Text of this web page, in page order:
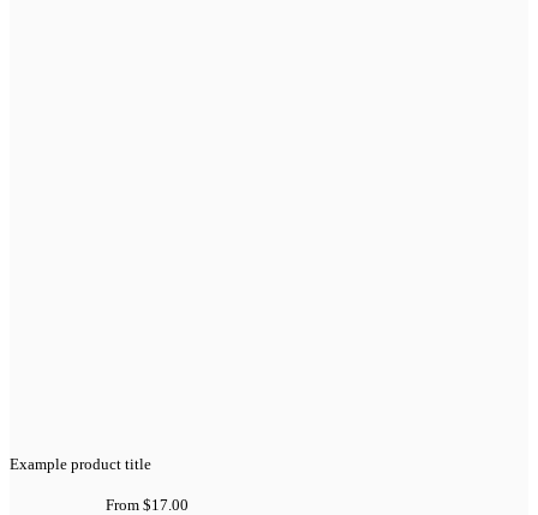
Example product title
From $17.00